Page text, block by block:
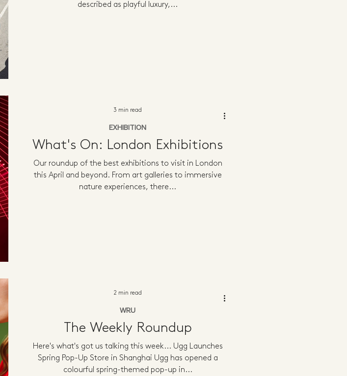
described as playful luxury,...
What's On: London Exhibitions
Our roundup of the best exhibitions to visit in London
this April and beyond. From art galleries to immersive
nature experiences, there...
EXHIBITION
3 min read
The Weekly Roundup
Here's what's got us talking this week... Ugg Launches
Spring Pop-Up Store in Shanghai Ugg has opened a
colourful spring-themed pop-up in...
WRU
2 min read